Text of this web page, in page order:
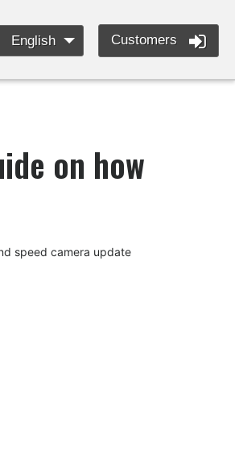
English Customers
on how
speed camera update